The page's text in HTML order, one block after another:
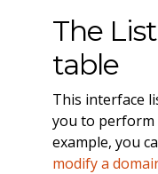
The
table
This interface
you to perform
example, you
modify a